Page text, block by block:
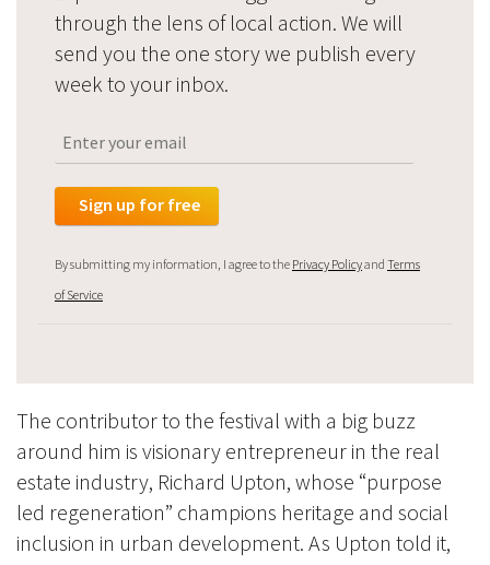
through the lens of local action. We will
send you the one story we publish every
week to your inbox.
By submitting my information, I agree to the Privacy Policyand Terms
of Service
The contributor to the festival with a big buzz
around him is visionary entrepreneur in the real
estate industry, Richard Upton, whose “purpose
led regeneration” champions heritage and social
inclusion in urban development. As Upton told it,